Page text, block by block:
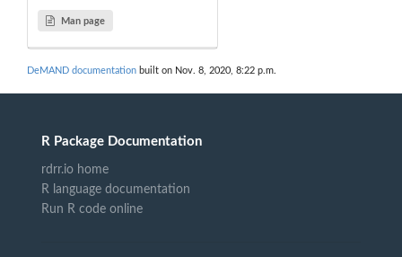
Man page
DeMAND documentation built on Nov. 8, 2020, 8:22 p.m.
R Package Documentation
rdrr.io home
R language documentation
Run R code online